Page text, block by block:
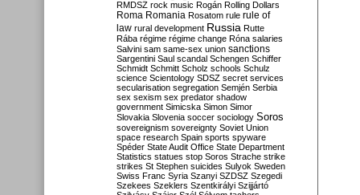
RMDSZ rock music Rogán Rolling Dollars
Roma Romania Rosatom rule rule of
law rural development Russia Rutte
Rába régime régime change Róna salaries
Salvini sam same-sex union sanctions
Sargentini Saul scandal Schengen Schiffer
Schmidt Schmitt Scholz schools Schulz
science Scientology SDSZ secret services
secularisation segregation Semjén Serbia
sex sexism sex predator shadow
government Simicska Simon Simor
Slovakia Slovenia soccer sociology Soros
sovereignism sovereignty Soviet Union
space research Spain sports spyware
Spéder State Audit Office State Department
Statistics statues stop Soros Strache strike
strikes St Stephen suicides Sulyok Sweden
Swiss Franc Syria Szanyi SZDSZ Szegedi
Szekees Szeklers Szentkirályi Szijjártó